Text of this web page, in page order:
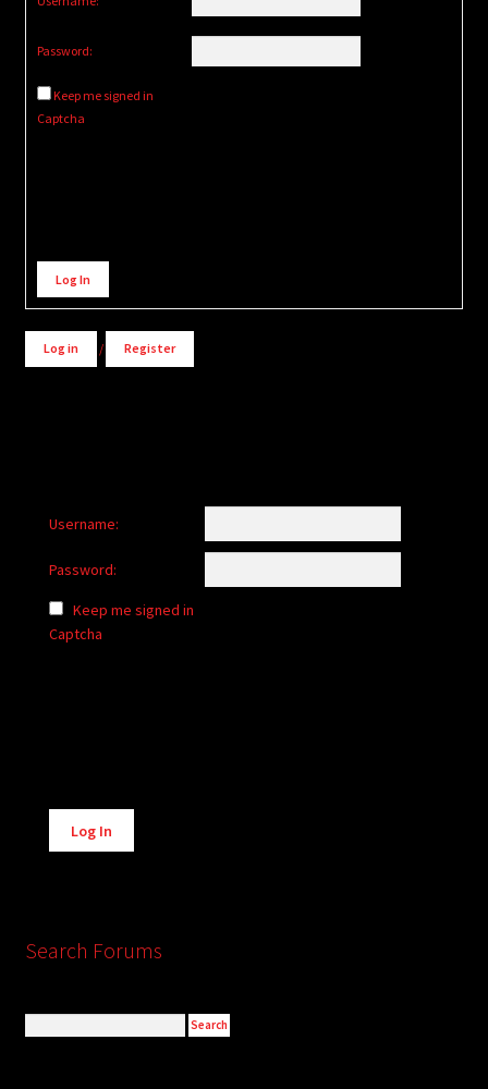
Password:
Keep me signed in
Captcha
Alternative:
Log In
Log in / Register
Username:
Password:
Keep me signed in
Captcha
Alternative:
Log In
Search Forums